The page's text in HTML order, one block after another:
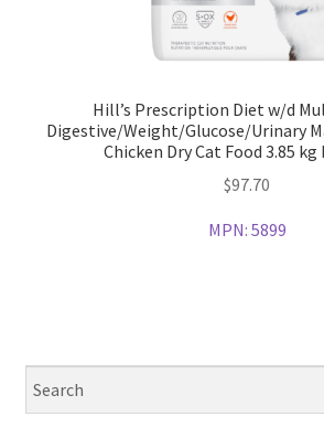
Hill’s Prescription Diet w/d
Digestive/Weight/Glucose/Urinary
Chicken Dry Cat Food 3.85 kg
$97.70
MPN: 5899